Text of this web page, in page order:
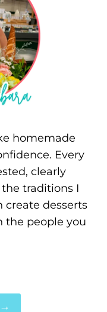
homemade
Every
clearly
traditions I
create desserts
the people you